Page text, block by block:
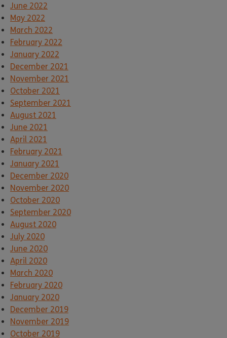
June 2022
May 2022
March 2022
February 2022
January 2022
December 2021
November 2021
October 2021
September 2021
August 2021
June 2021
April 2021
February 2021
January 2021
December 2020
November 2020
October 2020
September 2020
August 2020
July 2020
June 2020
April 2020
March 2020
February 2020
January 2020
December 2019
November 2019
October 2019